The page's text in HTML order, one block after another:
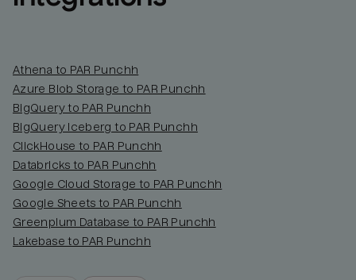
Athena to PAR Punchh
Azure Blob Storage to PAR Punchh
BigQuery to PAR Punchh
BigQuery Iceberg to PAR Punchh
ClickHouse to PAR Punchh
Databricks to PAR Punchh
Google Cloud Storage to PAR Punchh
Google Sheets to PAR Punchh
Greenplum Database to PAR Punchh
Lakebase to PAR Punchh